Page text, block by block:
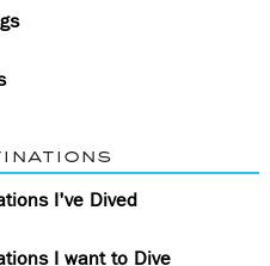
I've Dived
I want to Dive